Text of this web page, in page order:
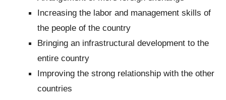
Increasing the labor and management skills of
the people of the country
Bringing an infrastructural development to the
entire country
Improving the strong relationship with the other
countries